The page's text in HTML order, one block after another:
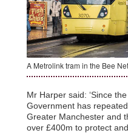
A Metrolink tram in the Bee
Mr Harper said: ‘Since
Government has
Greater Manchester and
over £400m to protect